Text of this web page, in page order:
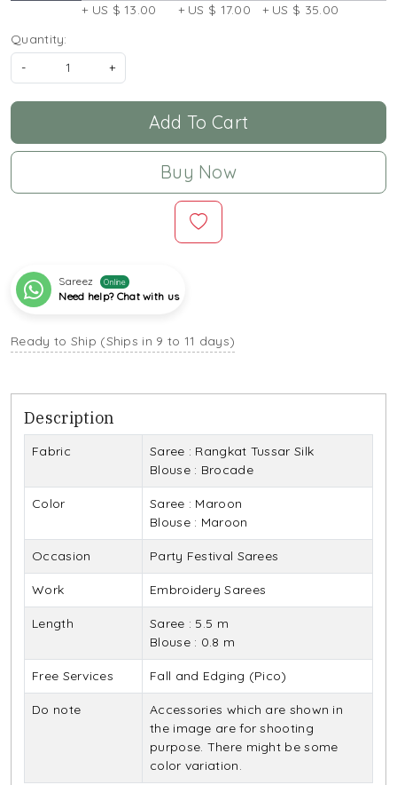
+ US $ 13.00 + US $ 17.00
+ US $ 35.00
Quantity:
-
+
Add To Cart
Buy Now
Sareez Online
Need help? Chat with us
Ready to Ship (Ships in 9 to 11 days)
Description
Fabric
Saree : Rangkat Tussar Silk
Blouse : Brocade
Color
Saree : Maroon
Blouse : Maroon
Occasion Party Festival Sarees
Work Embroidery Sarees
Length
Saree : 5.5 m
Blouse : 0.8 m
Free Services Fall and Edging (Pico)
Do note
Accessories which are shown in
the image are for shooting
purpose. There might be some
color variation.